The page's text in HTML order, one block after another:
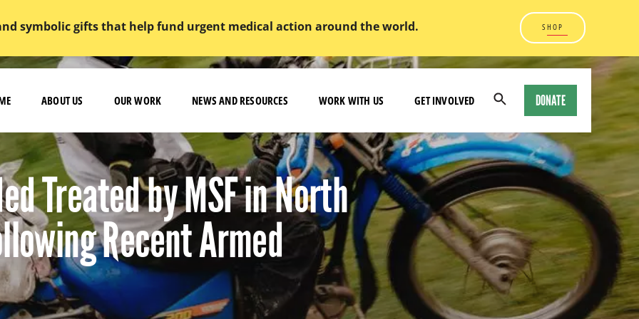
symbolic gifts that help fund urgent medical action around the world. SHOP
ABOUT US OUR WORK NEWS AND RESOURCES WORK WITH US GET INVOLVED
Open
Modal
DONATE
Treated by MSF in North
Recent Armed